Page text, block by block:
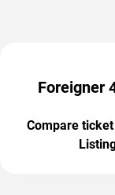
Foreigner
Compare